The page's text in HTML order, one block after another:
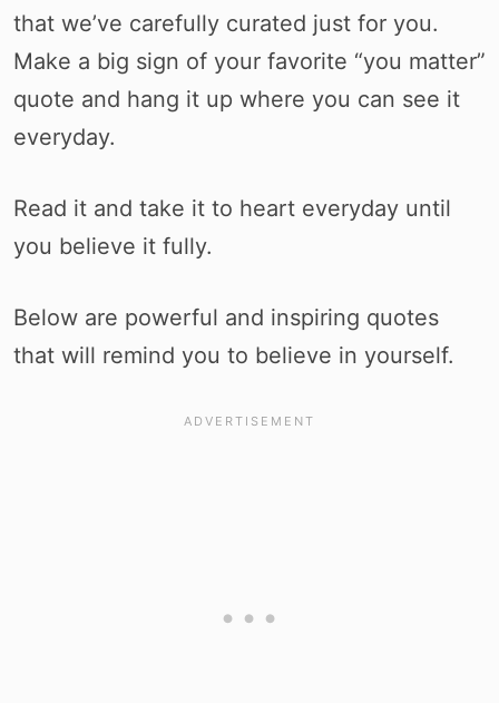
that we’ve carefully curated just for you.
Make a big sign of your favorite “you matter”
quote and hang it up where you can see it
everyday.
Read it and take it to heart everyday until
you believe it fully.
Below are powerful and inspiring quotes
that will remind you to believe in yourself.